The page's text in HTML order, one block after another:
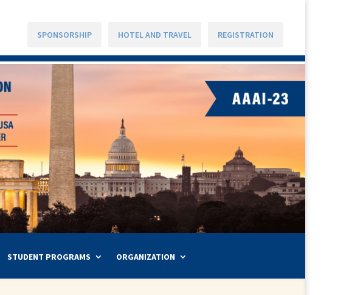
SPONSORSHIP HOTEL AND TRAVEL REGISTRATION
STUDENT PROGRAMS ORGANIZATION